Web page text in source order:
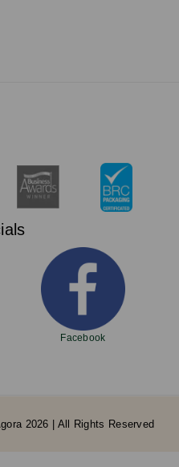
Facebook
2026 | All Rights Reserved